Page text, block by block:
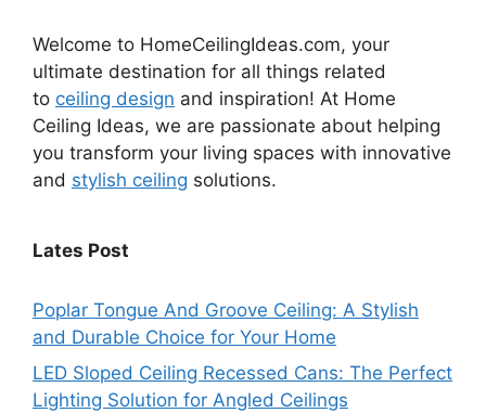
Welcome to HomeCeilingIdeas.com, your
ultimate destination for all things related
to ceiling design and inspiration! At Home
Ceiling Ideas, we are passionate about helping
you transform your living spaces with innovative
and stylish ceiling solutions.
Lates Post
Poplar Tongue And Groove Ceiling: A Stylish
and Durable Choice for Your Home
LED Sloped Ceiling Recessed Cans: The Perfect
Lighting Solution for Angled Ceilings